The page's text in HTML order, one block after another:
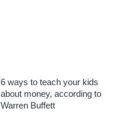
6 ways to teach your kids
about money, according to
Warren Buffett